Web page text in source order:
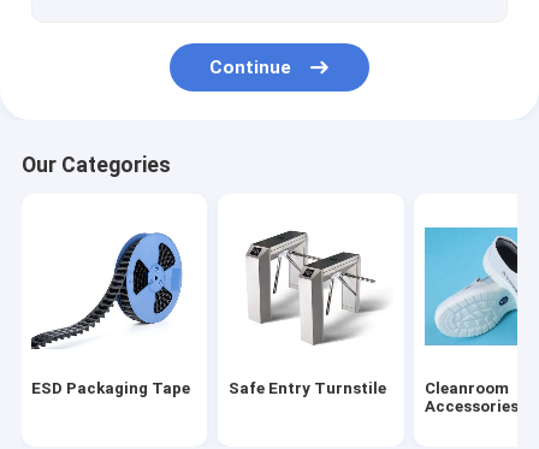
Blister Packaging Box
SMT
ESD Fabric
Continue
Our Categories
ESD Packaging Tape Safe Entry Turnstile
Cleanroom
Accessories